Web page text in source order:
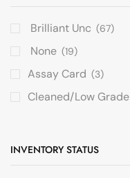
Brilliant Unc (67)
None (19)
Assay Card (3)
Cleaned/Low Grade
INVENTORY STATUS